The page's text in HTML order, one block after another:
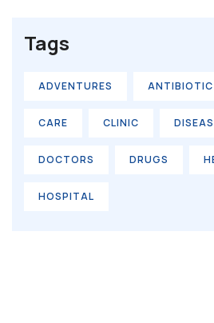
Tags
ADVENTURES ANTIBIOTIC
CARE CLINIC
DOCTORS DRUGS
HOSPITAL